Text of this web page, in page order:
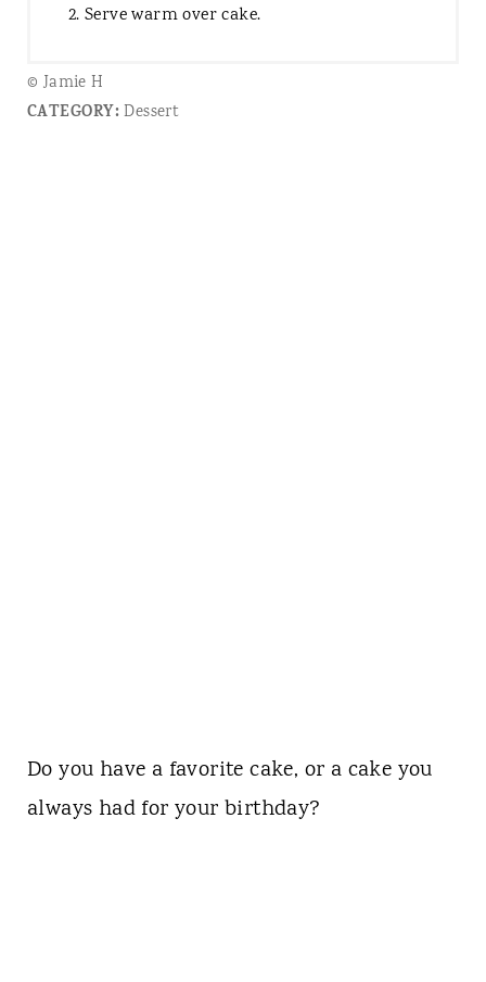
Serve warm over cake.
© Jamie H
CATEGORY:Dessert
Do you have a favorite cake, or a cake you
always had for your birthday?